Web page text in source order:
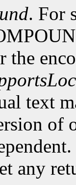
. For
text
of
any